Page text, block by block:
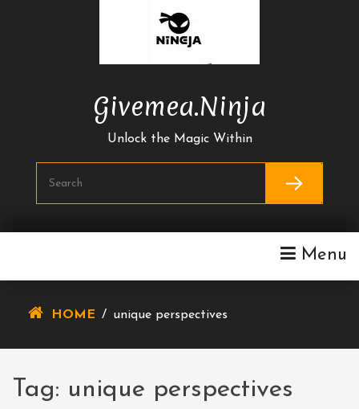
Givemea.ninja
Unlock the Magic Within
Menu
HOME / unique perspectives
Tag: unique perspectives